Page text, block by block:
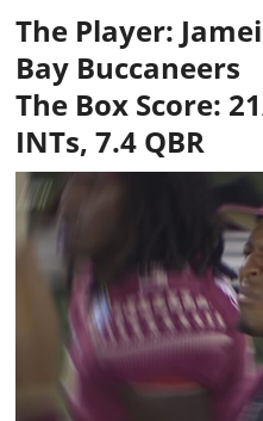
The Player:
Bay Buccaneers
The Box Score:
INTs, 7.4 QBR